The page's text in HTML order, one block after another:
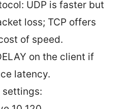
UDP is faster but
loss; TCP offers
of speed.
on the client if
latency.
settings: